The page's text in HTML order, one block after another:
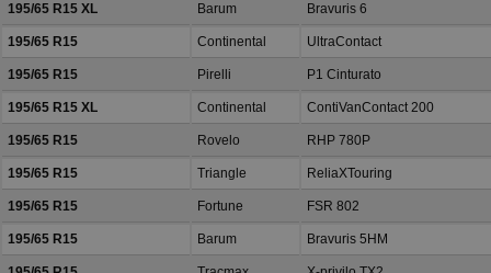
195/65 R15 XL Barum Bravuris 6
195/65 R15 Continental UltraContact
195/65 R15 Pirelli P1 Cinturato
195/65 R15 XL Continental ContiVanContact 200
195/65 R15 Rovelo RHP 780P
195/65 R15 Triangle ReliaXTouring
195/65 R15 Fortune FSR 802
195/65 R15 Barum Bravuris 5HM